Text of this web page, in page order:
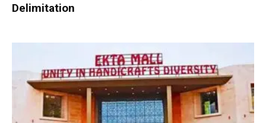
Delimitation